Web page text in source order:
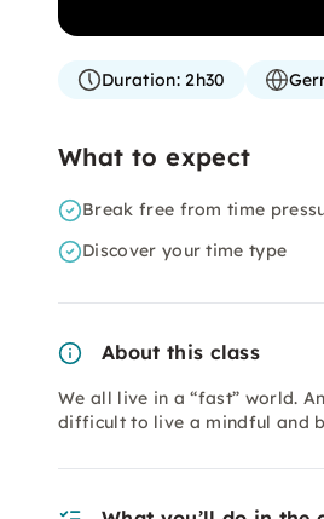
Duration:2h30
What to expect
Break free from time
Discover your time type
About this class
We all live in a “fast” world.
difficult to live a mindful and